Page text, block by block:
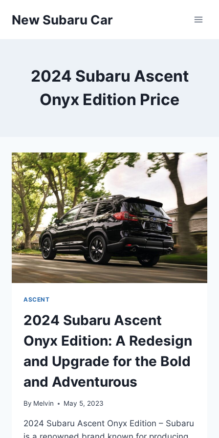
New Subaru Car
2024 Subaru Ascent
Onyx Edition Price
ASCENT
2024 Subaru Ascent
Onyx Edition: A Redesign
and Upgrade for the Bold
and Adventurous
By Melvin May 5, 2023
2024 Subaru Ascent Onyx Edition – Subaru